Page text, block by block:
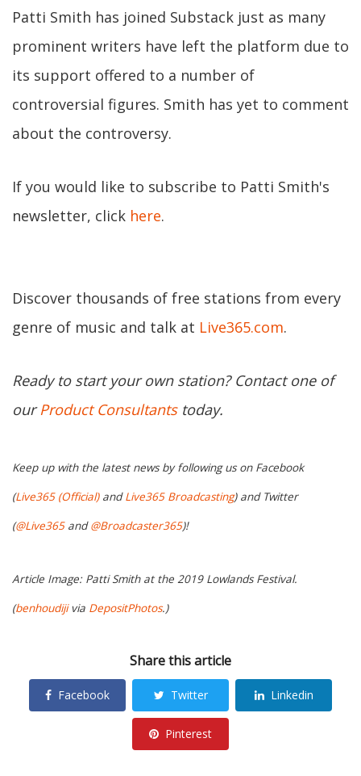
Patti Smith has joined Substack just as many
prominent writers have left the platform due to
its support offered to a number of
controversial figures. Smith has yet to comment
about the controversy.
If you would like to subscribe to Patti Smith's
newsletter, click here.
Discover thousands of free stations from every
genre of music and talk at Live365.com.
Ready to start your own station? Contact one of
ourProduct Consultantstoday.
Keep up with the latest news by following us on Facebook
(Live365 (Official)andLive365 Broadcasting) and Twitter
(@Live365and@Broadcaster365)!
Article Image: Patti Smith at the 2019 Lowlands Festival.
(benhoudijivia DepositPhotos.)
Share this article
Facebook Twitter Linkedin
Pinterest